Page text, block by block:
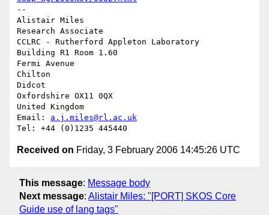
--
Alistair Miles
Research Associate
CCLRC - Rutherford Appleton Laboratory
Building R1 Room 1.60
Fermi Avenue
Chilton
Didcot
Oxfordshire OX11 0QX
United Kingdom
Email: a.j.miles@rl.ac.uk
Received on Friday, 3 February 2006 14:45:26 UTC
This message: Message body
Next message: Alistair Miles: "[PORT] SKOS Core
Guide use of lang tags"